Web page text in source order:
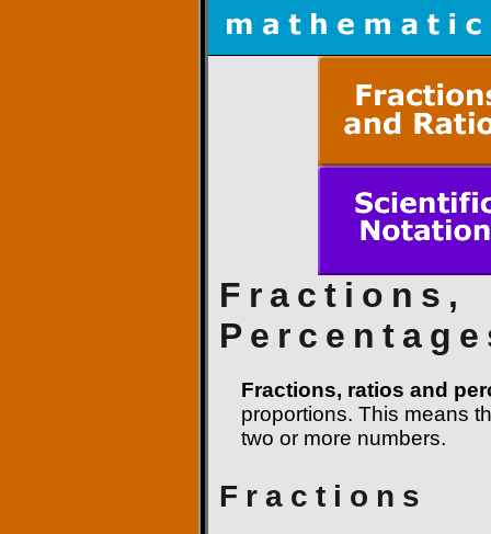
Fractions, ratios and
proportions. This means
two or more numbers.
Fractions